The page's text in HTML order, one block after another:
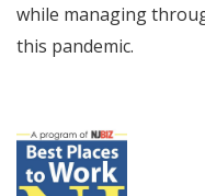
while managing
this pandemic.